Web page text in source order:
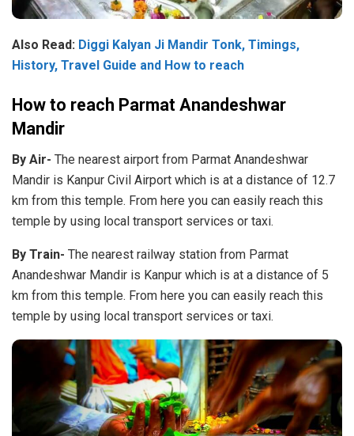
Also Read: Diggi Kalyan Ji Mandir Tonk, Timings,
History, Travel Guide and How to reach
How to reach Parmat Anandeshwar
Mandir
By Air- The nearest airport from Parmat Anandeshwar
Mandir is Kanpur Civil Airport which is at a distance of 12.7
km from this temple. From here you can easily reach this
temple by using local transport services or taxi.
By Train- The nearest railway station from Parmat
Anandeshwar Mandir is Kanpur which is at a distance of 5
km from this temple. From here you can easily reach this
temple by using local transport services or taxi.